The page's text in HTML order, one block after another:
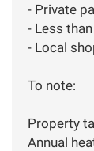
- Private
- Less
- Local
To note:
Property
Annual